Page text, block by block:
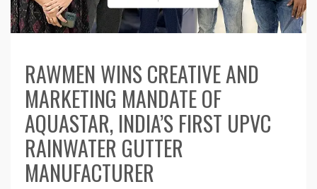
RAWMEN WINS CREATIVE AND
MARKETING MANDATE OF
AQUASTAR, INDIA’S FIRST UPVC
RAINWATER GUTTER
MANUFACTURER